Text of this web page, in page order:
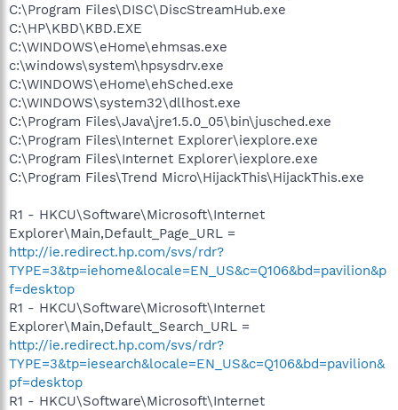
C:\Program Files\DISC\DiscStreamHub.exe
C:\HP\KBD\KBD.EXE
C:\WINDOWS\eHome\ehmsas.exe
c:\windows\system\hpsysdrv.exe
C:\WINDOWS\eHome\ehSched.exe
C:\WINDOWS\system32\dllhost.exe
C:\Program Files\Java\jre1.5.0_05\bin\jusched.exe
C:\Program Files\Internet Explorer\iexplore.exe
C:\Program Files\Internet Explorer\iexplore.exe
C:\Program Files\Trend Micro\HijackThis\HijackThis.exe
R1 - HKCU\Software\Microsoft\Internet
Explorer\Main,Default_Page_URL =
http://ie.redirect.hp.com/svs/rdr?
TYPE=3&tp=iehome&locale=EN_US&c=Q106&bd=pavilion&p
f=desktop
R1 - HKCU\Software\Microsoft\Internet
Explorer\Main,Default_Search_URL =
http://ie.redirect.hp.com/svs/rdr?
TYPE=3&tp=iesearch&locale=EN_US&c=Q106&bd=pavilion&
pf=desktop
R1 - HKCU\Software\Microsoft\Internet